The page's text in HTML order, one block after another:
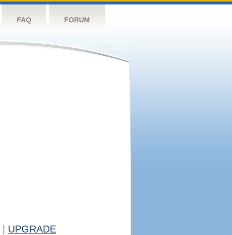
FAQ FORUM
UPGRADE